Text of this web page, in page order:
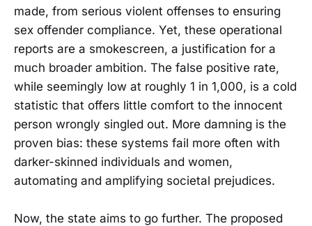
made, from serious violent offenses to ensuring
sex offender compliance. Yet, these operational
reports are a smokescreen, a justification for a
much broader ambition. The false positive rate,
while seemingly low at roughly 1 in 1,000, is a cold
statistic that offers little comfort to the innocent
person wrongly singled out. More damning is the
proven bias: these systems fail more often with
darker-skinned individuals and women,
automating and amplifying societal prejudices.
Now, the state aims to go further. The proposed